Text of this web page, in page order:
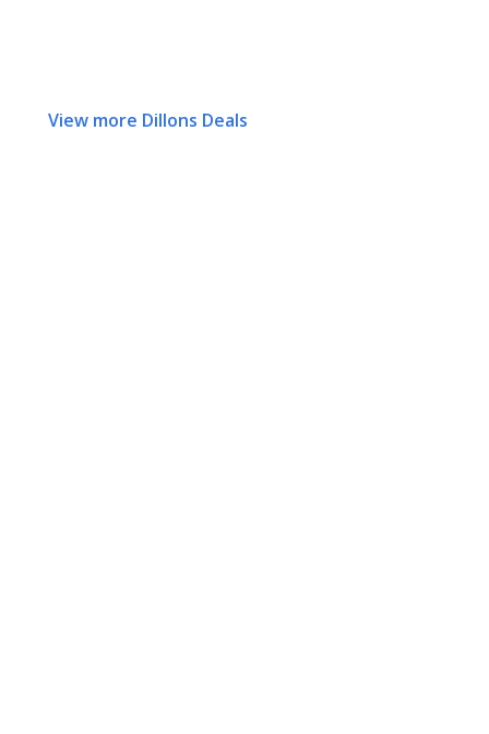
View more Dillons Deals